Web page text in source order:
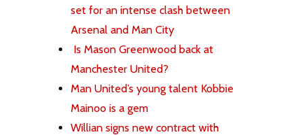
set for an intense clash between
Arsenal and Man City
Is Mason Greenwood back at
Manchester United?
Man United’s young talent Kobbie
Mainoo is a gem
Willian signs new contract with